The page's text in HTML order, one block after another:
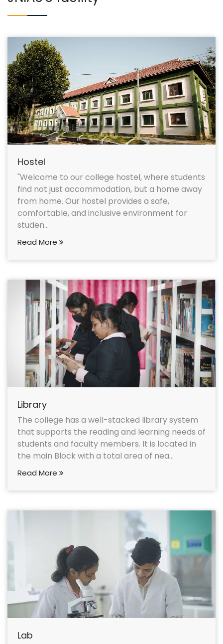
ASSOCIATIONS & CLUBS
STUDENTS SUPPORTS
IQAC
CONTACT US
Hostel
"Welcome to our college hostel, where students
find not just accommodation, but a home away
from home. Our hostel provides a safe,
comfortable, and inclusive environment for
studen...
Read More
Library
The college has a well-stacked library system
that supports the reading and learning needs of
students and faculty members. It is located in
the main Block with a total area of nea...
Read More
Lab